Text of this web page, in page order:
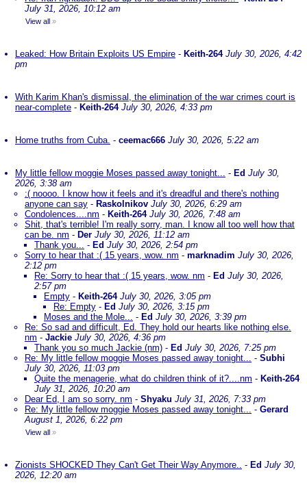
July 31, 2026, 10:12 am
View all »
Leaked: How Britain Exploits US Empire - Keith-264 July 30, 2026, 4:42
pm
With Karim Khan's dismissal, the elimination of the war crimes court is
near-complete - Keith-264 July 30, 2026, 4:33 pm
Home truths from Cuba. - ceemac666 July 30, 2026, 5:22 am
My little fellow moggie Moses passed away tonight... - Ed July 30,
2026, 3:38 am
:( noooo. I know how it feels and it's dreadful and there's nothing
anyone can say - Raskolnikov July 30, 2026, 6:29 am
Condolences....nm - Keith-264 July 30, 2026, 7:48 am
Shit, that's terrible! I'm really sorry, man. I know all too well how that
can be. nm - Der July 30, 2026, 11:12 am
Thank you... - Ed July 30, 2026, 2:54 pm
Sorry to hear that :( 15 years, wow. nm - marknadim July 30, 2026,
2:12 pm
Re: Sorry to hear that :( 15 years, wow. nm - Ed July 30, 2026,
2:57 pm
Empty - Keith-264 July 30, 2026, 3:05 pm
Re: Empty - Ed July 30, 2026, 3:15 pm
Moses and the Mole... - Ed July 30, 2026, 3:39 pm
Re: So sad and difficult, Ed. They hold our hearts like nothing else.
nm - Jackie July 30, 2026, 4:36 pm
Thank you so much Jackie (nm) - Ed July 30, 2026, 7:25 pm
Re: My little fellow moggie Moses passed away tonight... - Subhi
July 30, 2026, 11:03 pm
Quite the menagerie, what do children think of it?....nm - Keith-264
July 31, 2026, 10:20 am
Dear Ed, I am so sorry. nm - Shyaku July 31, 2026, 7:33 pm
Re: My little fellow moggie Moses passed away tonight... - Gerard
August 1, 2026, 6:22 pm
View all »
Zionists SHOCKED They Can't Get Their Way Anymore.. - Ed July 30,
2026, 12:20 am